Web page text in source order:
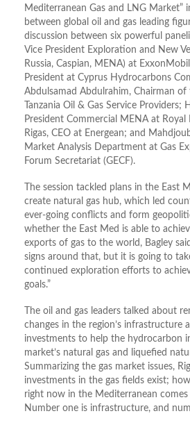
Mediterranean Gas and LNG Market”
between global oil and gas leading
discussion between six powerful
Vice President Exploration and New
Russia, Caspian, MENA) at
President at Cyprus Hydrocarbons
Abdulsamad Abdulrahim, Chairman
Tanzania Oil & Gas Service Providers;
President Commercial MENA at
Rigas, CEO at Energean; and
Market Analysis Department at Gas
Forum Secretariat (GECF).
The session tackled plans in the East
create natural gas hub, which led
ever-going conflicts and form
whether the East Med is able to
exports of gas to the world, Bagley
signs around that, but it is going to
continued exploration efforts to
goals.”
The oil and gas leaders talked about
changes in the region’s infrastructure
investments to help the hydrocarbon
market’s natural gas and liquefied
Summarizing the gas market issues,
investments in the gas fields exist;
right now in the Mediterranean
Number one is infrastructure, and